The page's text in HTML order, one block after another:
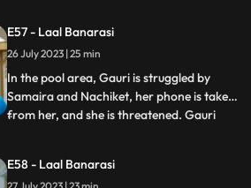
claiming others do it too. Gauri slaps
Nachiket, refusing Anikas marriage to
him. Nachiket ins
E57 - Laal Banarasi
26 July 2023 | 25 min
In the pool area, Gauri is struggled by
Samaira and Nachiket, her phone is taken
from her, and she is threatened. Gauri
the house but is stopped by Shakuntla.
...
E58 - Laal Banarasi